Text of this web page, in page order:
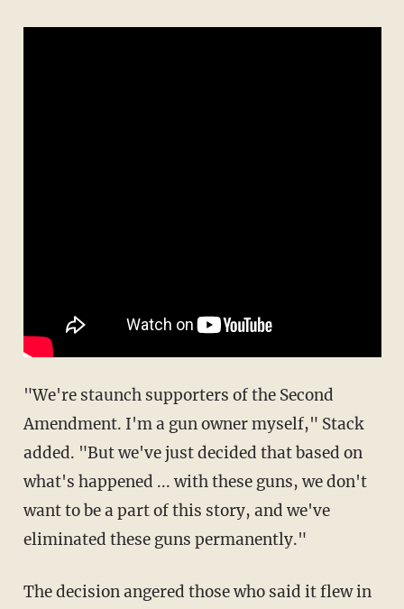
"We're staunch supporters of the Second
Amendment. I'm a gun owner myself," Stack
added. "But we've just decided that based on
what's happened ... with these guns, we don't
want to be a part of this story, and we've
eliminated these guns permanently."
The decision angered those who said it flew in